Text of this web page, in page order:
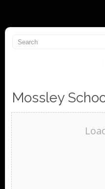
Mossley